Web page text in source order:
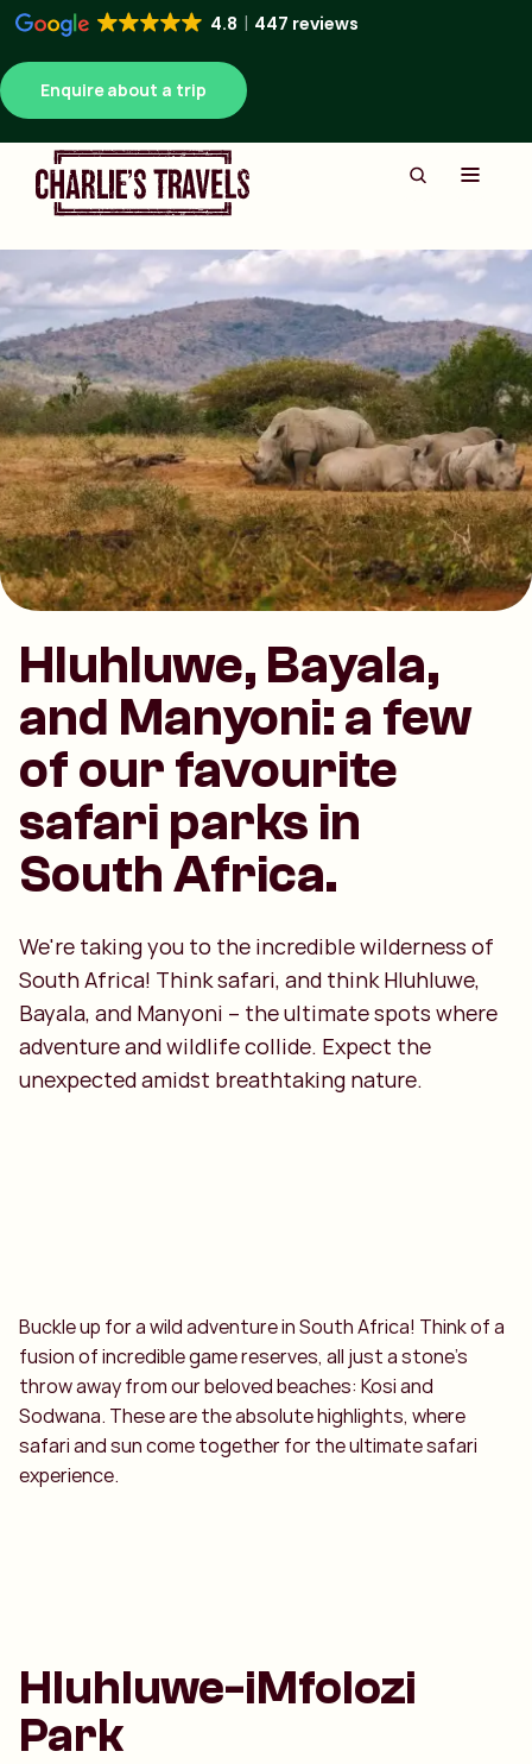
4.8 447 reviews
Enquire about a trip
Hluhluwe, Bayala,
and Manyoni: a few
of our favourite
safari parks in
South Africa.
We're taking you to the incredible wilderness of
South Africa! Think safari, and think Hluhluwe,
Bayala, and Manyoni – the ultimate spots where
adventure and wildlife collide. Expect the
unexpected amidst breathtaking nature.
Buckle up for a wild adventure in South Africa! Think of a
fusion of incredible game reserves, all just a stone's
throw away from our beloved beaches: Kosi and
Sodwana. These are the absolute highlights, where
safari and sun come together for the ultimate safari
experience.
Hluhluwe-iMfolozi
Park